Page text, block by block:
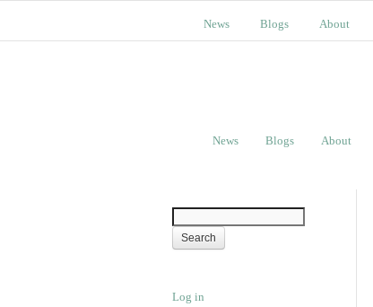
News Blogs About
News Blogs About
Log in